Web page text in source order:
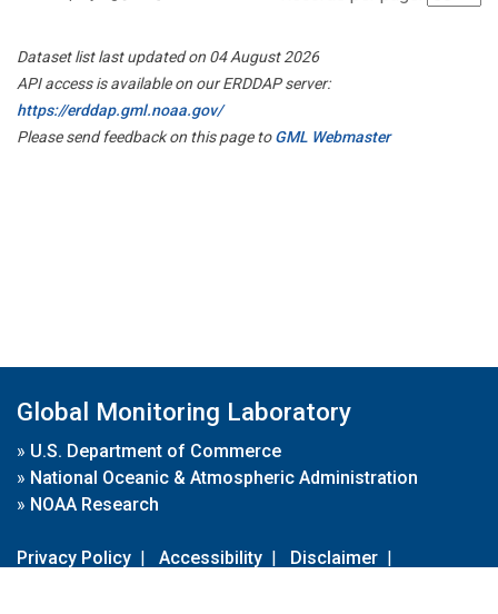
Dataset list last updated on 04 August 2026
API access is available on our ERDDAP server:
https://erddap.gml.noaa.gov/
Please send feedback on this page toGML Webmaster
Global Monitoring Laboratory
» U.S. Department of Commerce
» National Oceanic & Atmospheric Administration
» NOAA Research
Privacy Policy | Accessibility | Disclaimer |